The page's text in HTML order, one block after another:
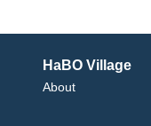
HaBO Village
About